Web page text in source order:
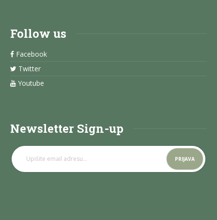
Follow us
Facebook
Twitter
Youtube
Newsletter Sign-up